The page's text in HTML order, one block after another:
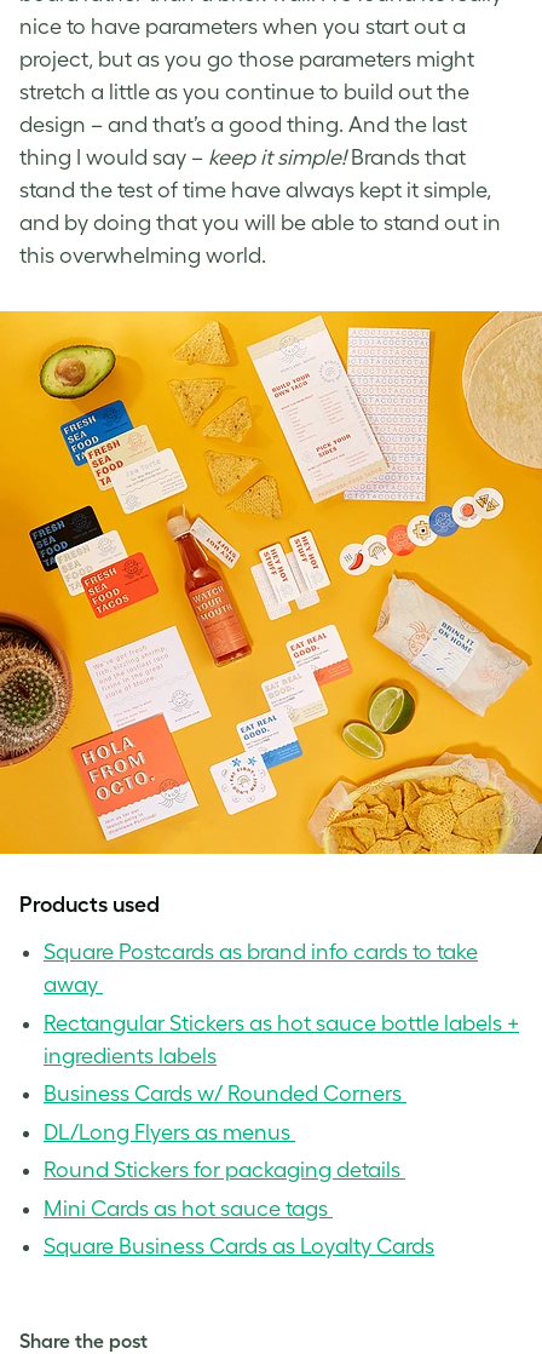
nice to have parameters when you start out a
project, but as you go those parameters might
stretch a little as you continue to build out the
design – and that’s a good thing. And the last
thing I would say – keep it simple!Brands that
stand the test of time have always kept it simple,
and by doing that you will be able to stand out in
this overwhelming world.
Products used
Square Postcards as brand info cards to take
away
Rectangular Stickers as hot sauce bottle labels +
ingredients labels
Business Cards w/ Rounded Corners
DL/Long Flyers as menus
Round Stickers for packaging details
Mini Cards as hot sauce tags
Square Business Cards as Loyalty Cards
Share the post